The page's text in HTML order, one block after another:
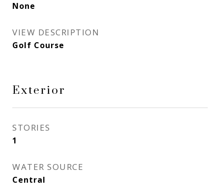
None
VIEW DESCRIPTION
Golf Course
Exterior
STORIES
1
WATER SOURCE
Central